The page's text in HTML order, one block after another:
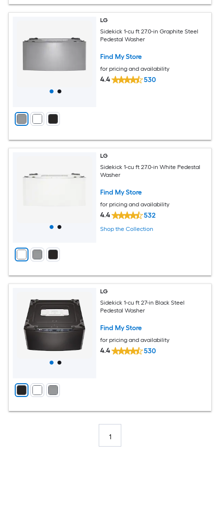
LG
Sidekick 1-cu ft 27.0-in Graphite Steel
Pedestal Washer
Find My Store
for pricing and availability
4.4 530
LG
Sidekick 1-cu ft 27.0-in White Pedestal
Washer
Find My Store
for pricing and availability
4.4 532
Shop the Collection
LG
Sidekick 1-cu ft 27-in Black Steel
Pedestal Washer
Find My Store
for pricing and availability
4.4 530
1